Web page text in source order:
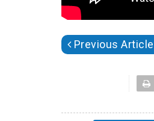
Previous Article